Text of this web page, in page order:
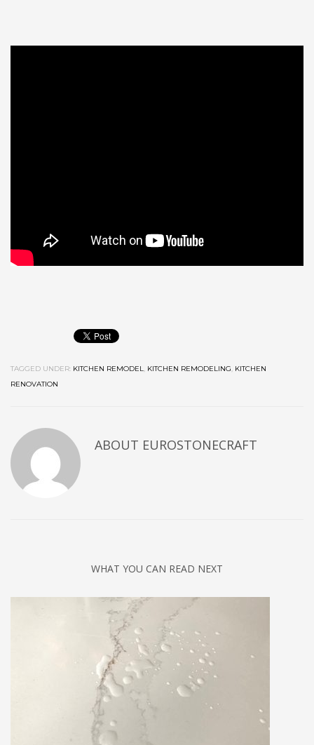
TAGGED UNDER: KITCHEN REMODEL, KITCHEN REMODELING, KITCHEN
RENOVATION
ABOUT EUROSTONECRAFT
WHAT YOU CAN READ NEXT